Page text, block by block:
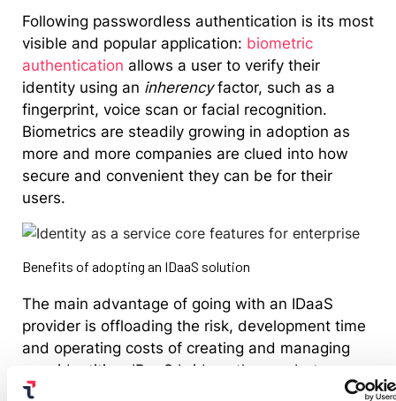
Following passwordless authentication is its most
visible and popular application: biometric
authentication allows a user to verify their
identity using an inherencyfactor, such as a
fingerprint, voice scan or facial recognition.
Biometrics are steadily growing in adoption as
more and more companies are clued into how
secure and convenient they can be for their
users.
Benefits of adopting an IDaaS solution
The main advantage of going with an IDaaS
provider is offloading the risk, development time
and operating costs of creating and managing
user identities. IDaaS bridges the gap between
users and providers, allowing organizations to